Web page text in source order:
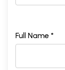
Full Name *